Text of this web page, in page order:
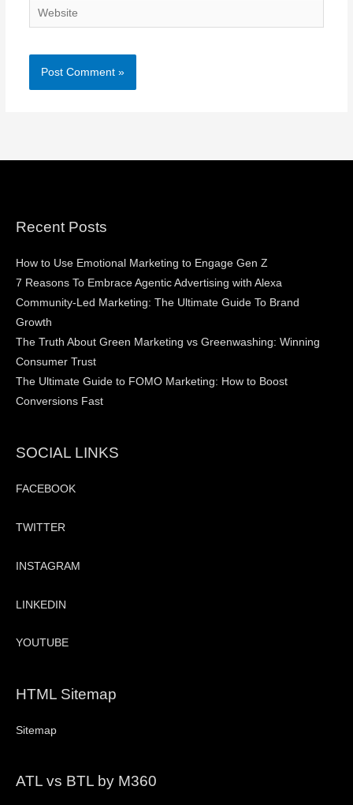
Website
Recent Posts
How to Use Emotional Marketing to Engage Gen Z
7 Reasons To Embrace Agentic Advertising with Alexa
Community-Led Marketing: The Ultimate Guide To Brand
Growth
The Truth About Green Marketing vs Greenwashing: Winning
Consumer Trust
The Ultimate Guide to FOMO Marketing: How to Boost
Conversions Fast
SOCIAL LINKS
FACEBOOK
TWITTER
INSTAGRAM
LINKEDIN
YOUTUBE
HTML Sitemap
Sitemap
ATL vs BTL by M360